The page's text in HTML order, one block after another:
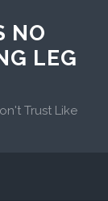
NO
LEG
Trust Like